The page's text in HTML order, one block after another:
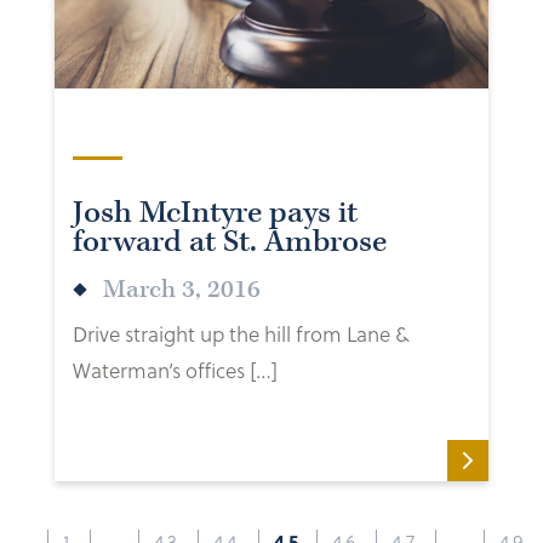
Josh McIntyre pays it
forward at St. Ambrose
March 3, 2016
Drive straight up the hill from Lane &
Waterman’s offices […]